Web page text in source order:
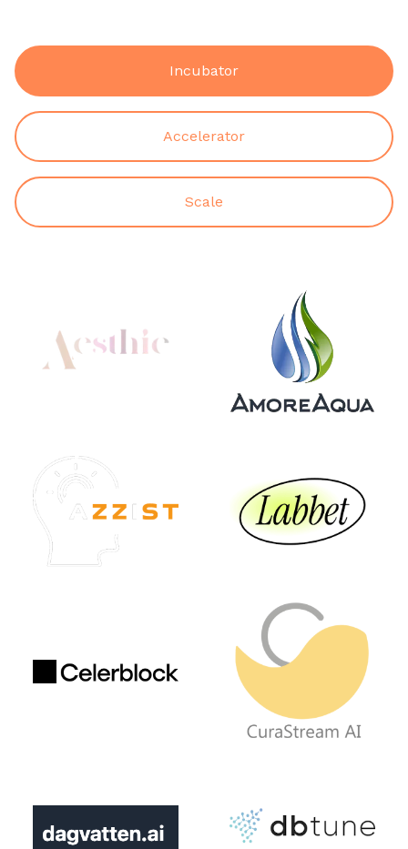
Incubator
Accelerator
Scale